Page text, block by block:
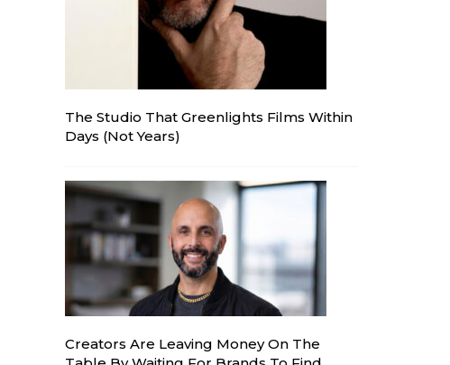
The Studio That Greenlights Films Within
Days (Not Years)
Creators Are Leaving Money On The